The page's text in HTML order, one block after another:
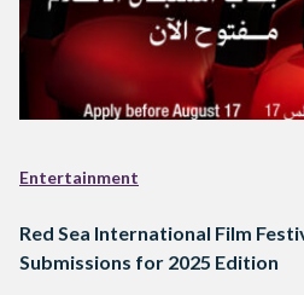
Entertainment
Red Sea International Film
Submissions for 2025 Edition